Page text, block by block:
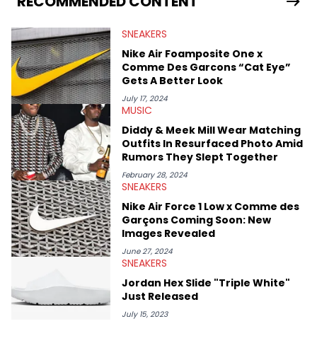
depth content for the sneakerhead community. He also brings
Midwest Soles, which sharpens his expertise on the market.
SNEAKERS
Nike Air Foamposite One x
Comme Des Garcons “Cat Eye”
Gets A Better Look
July 17, 2024
MUSIC
Diddy & Meek Mill Wear Matching
Outfits In Resurfaced Photo Amid
Rumors They Slept Together
February 28, 2024
SNEAKERS
Nike Air Force 1 Low x Comme des
Garçons Coming Soon: New
Images Revealed
June 27, 2024
SNEAKERS
Jordan Hex Slide "Triple White"
Just Released
July 15, 2023